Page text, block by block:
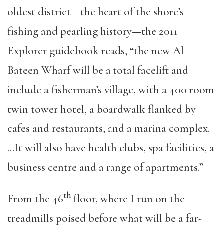
oldest district—the heart of the shore’s
fishing and pearling history—the 2011
Explorer guidebook reads, “the new Al
Bateen Wharf will be a total facelift and
include a fisherman’s village, with a 400 room
twin tower hotel, a boardwalk flanked by
cafes and restaurants, and a marina complex.
…It will also have health clubs, spa facilities, a
business centre and a range of apartments.”
From the 46th floor, where I run on the
treadmills poised before what will be a far-